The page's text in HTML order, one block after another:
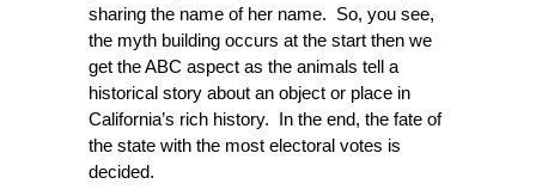
sharing the name of her name. So, you see,
the myth building occurs at the start then we
get the ABC aspect as the animals tell a
historical story about an object or place in
California’s rich history. In the end, the fate of
the state with the most electoral votes is
decided.